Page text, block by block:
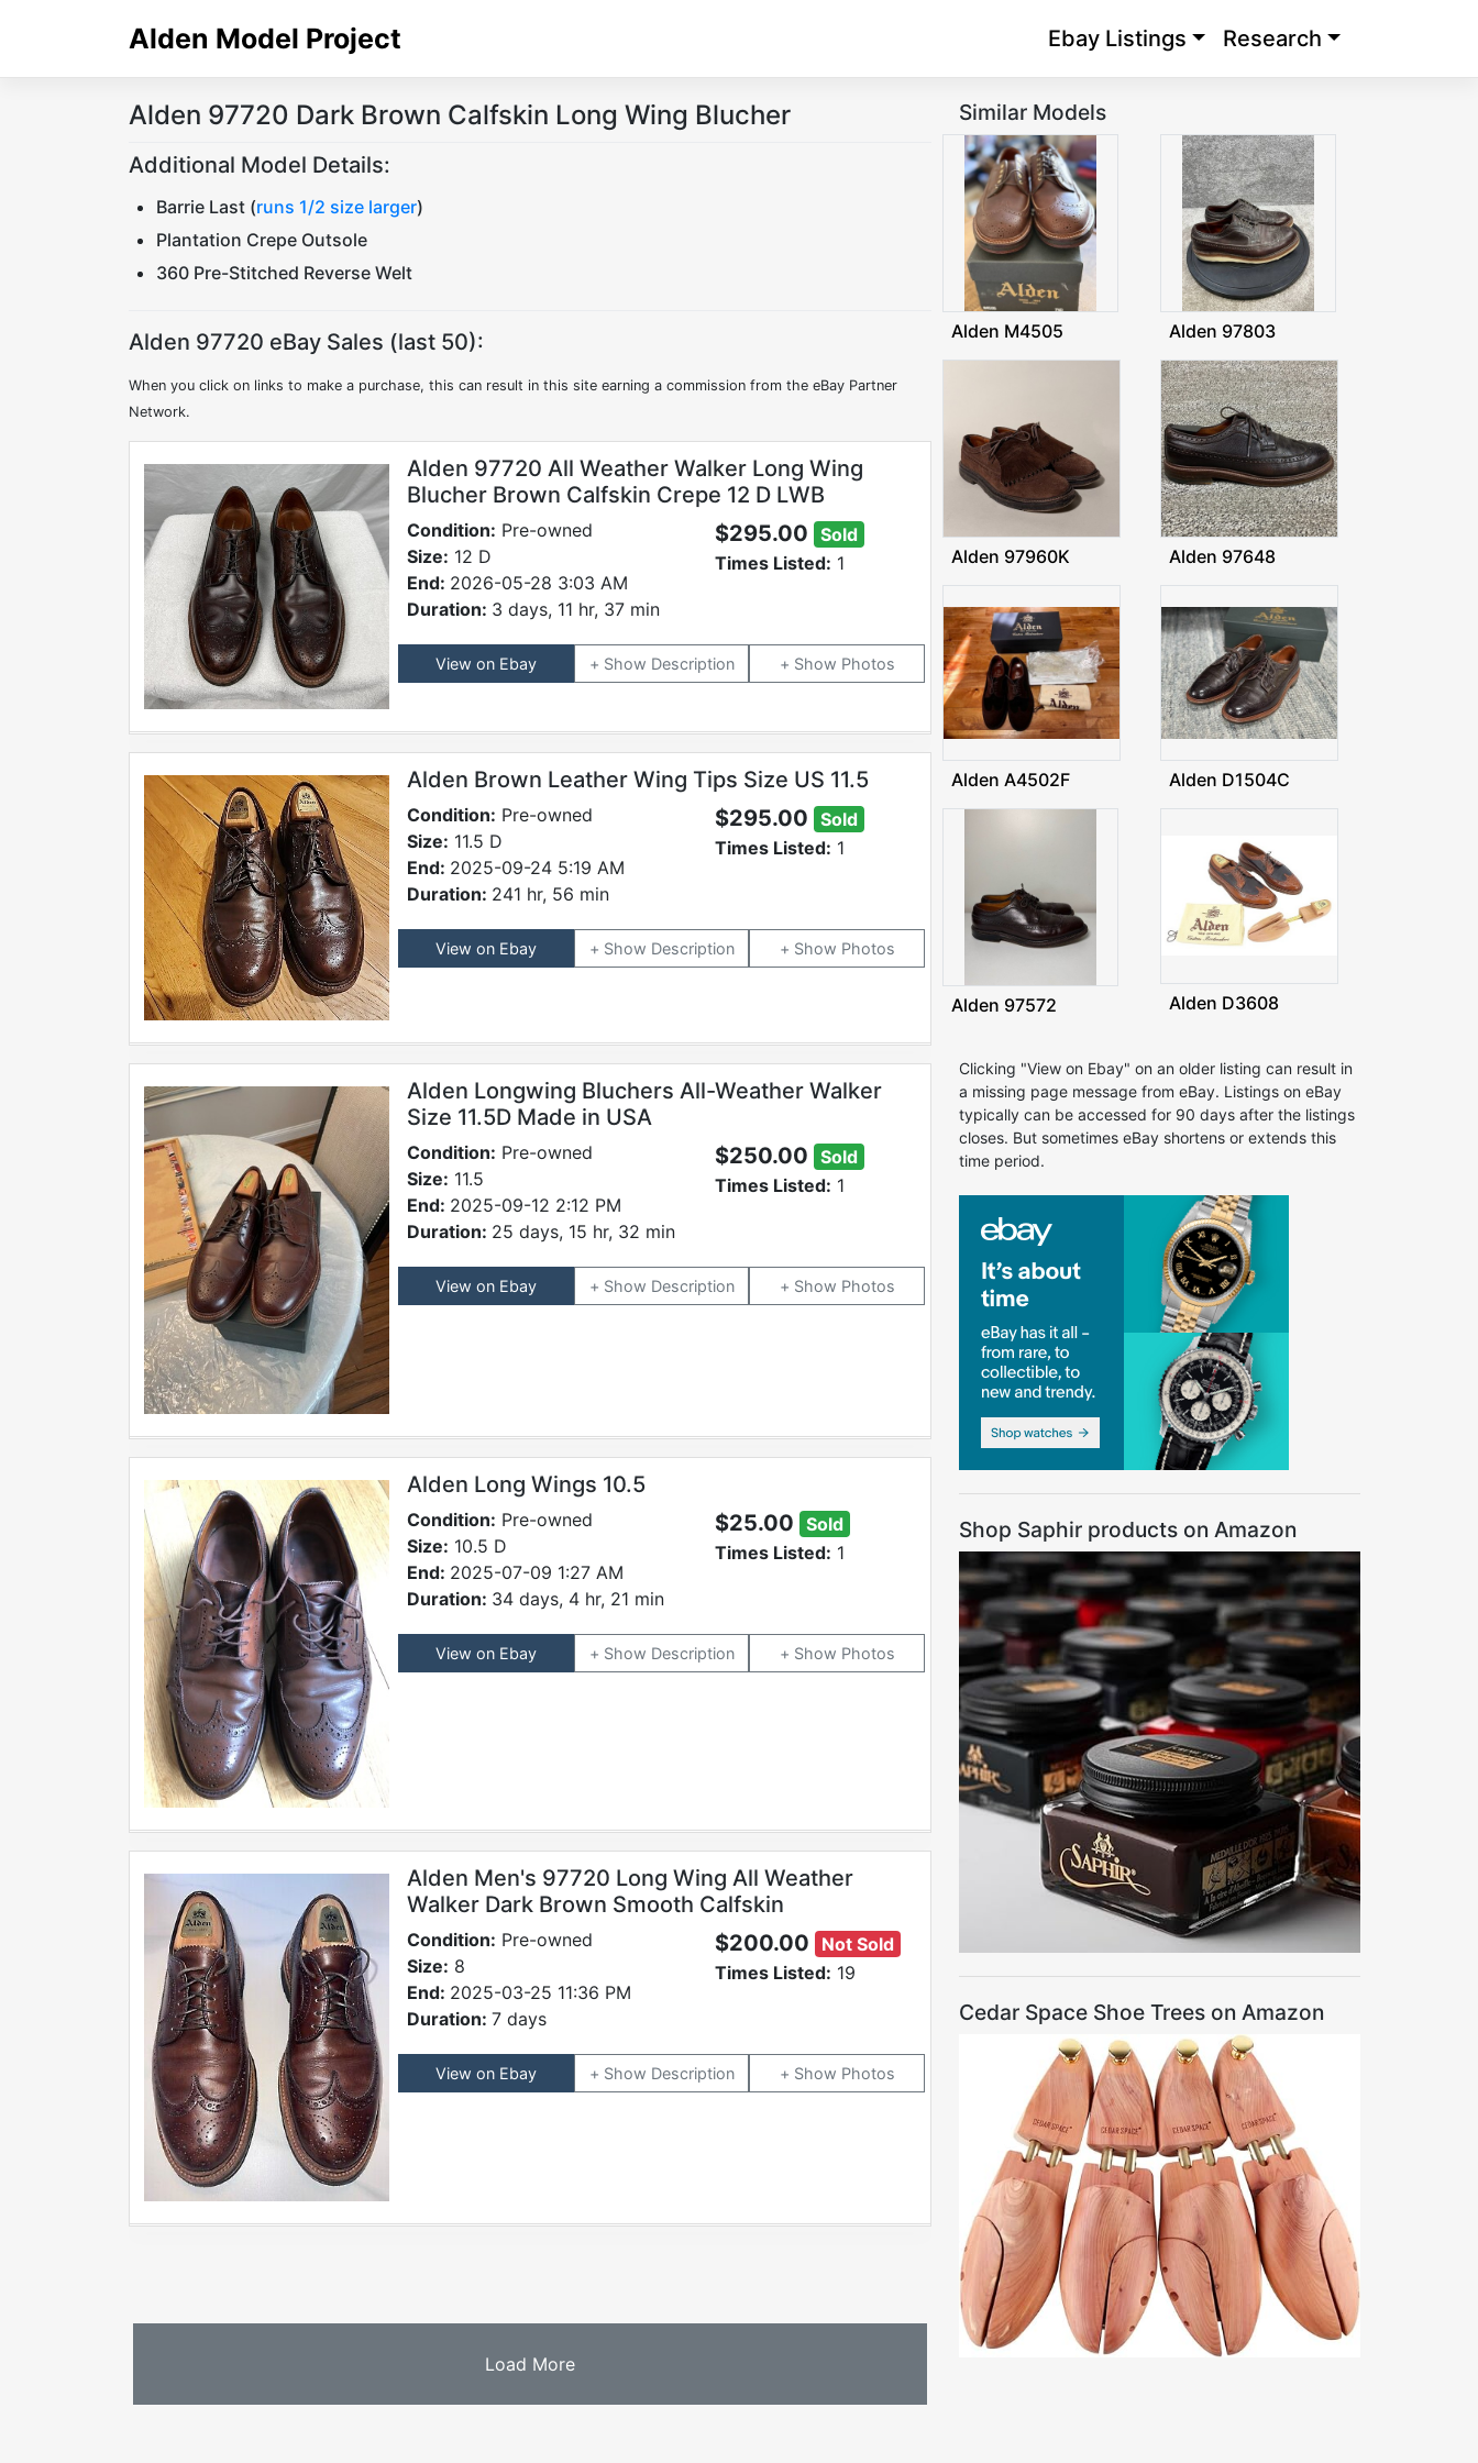
Alden Model Project Ebay Listings Research
Alden 97720 Dark Brown Calfskin Long Wing Blucher
Additional Model Details:
Barrie Last (runs 1/2 size larger)
Plantation Crepe Outsole
360 Pre-Stitched Reverse Welt
Alden 97720 eBay Sales (last 50):
When you click on links to make a purchase, this can result in this site earning a commission from the eBay Partner
Network.
Alden 97720 All Weather Walker Long Wing
Blucher Brown Calfskin Crepe 12 D LWB
Condition: Pre-owned
Size: 12 D
End: 2026-05-28 3:03 AM
Duration: 3 days, 11 hr, 37 min
$295.00 Sold
Times Listed: 1
View on Ebay Description Photos
Alden Brown Leather Wing Tips Size US 11.5
Condition: Pre-owned
Size: 11.5 D
End: 2025-09-24 5:19 AM
Duration: 241 hr, 56 min
$295.00 Sold
Times Listed: 1
View on Ebay Description Photos
Alden Longwing Bluchers All-Weather Walker
Size 11.5D Made in USA
Condition: Pre-owned
Size: 11.5
End: 2025-09-12 2:12 PM
Duration: 25 days, 15 hr, 32 min
$250.00 Sold
Times Listed: 1
View on Ebay Description Photos
Alden Long Wings 10.5
Condition: Pre-owned
Size: 10.5 D
End: 2025-07-09 1:27 AM
Duration: 34 days, 4 hr, 21 min
$25.00 Sold
Times Listed: 1
View on Ebay Description Photos
Alden Men's 97720 Long Wing All Weather
Walker Dark Brown Smooth Calfskin
Condition: Pre-owned
Size: 8
End: 2025-03-25 11:36 PM
Duration:7 days
$200.00
Not Sold
Times Listed: 19
View on Ebay Description Photos
Load More
Similar Models
Alden M4505 Alden 97803
Alden 97960K Alden 97648
Alden A4502F Alden D1504C
Alden 97572 Alden D3608
Clicking "View on Ebay" on an older listing can result in
a missing page message from eBay. Listings on eBay
typically can be accessed for 90 days after the listings
closes. But sometimes eBay shortens or extends this
time period.
Shop Saphir products on Amazon
Cedar Space Shoe Trees on Amazon